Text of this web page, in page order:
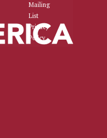
Mailing
List
Privacy
Policy